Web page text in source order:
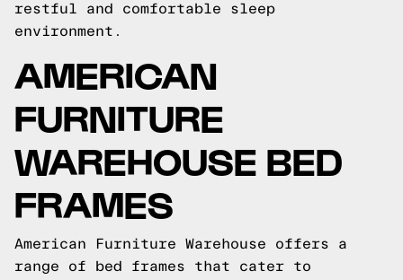
restful and comfortable sleep
environment.
AMERICAN
FURNITURE
WAREHOUSE BED
FRAMES
American Furniture Warehouse offers a
range of bed frames that cater to